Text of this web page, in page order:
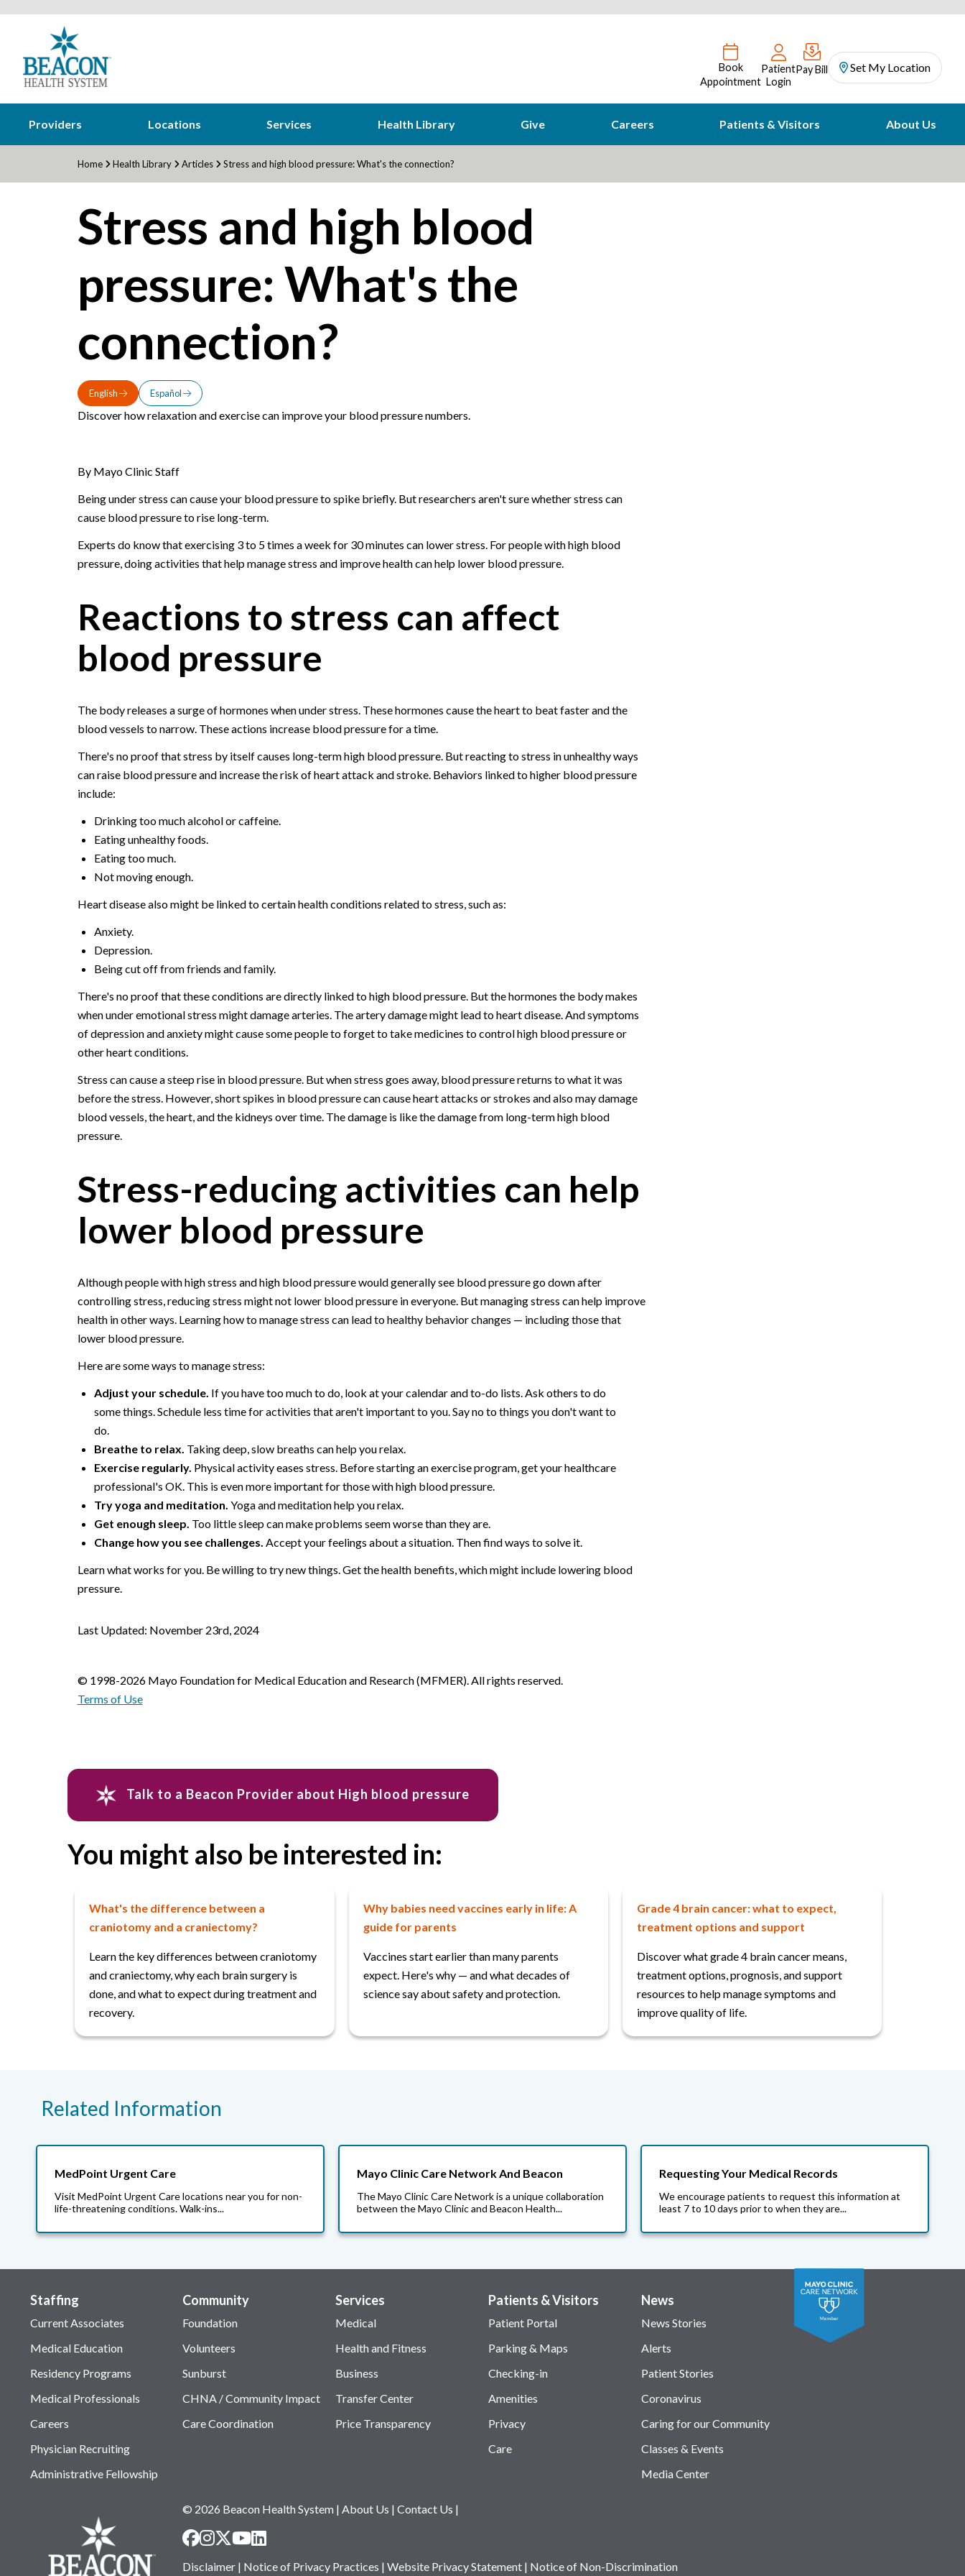
Book
Appointment
Patient
Login
Pay Bill Set My Location
Providers Locations Services Health Library Give Careers Patients & Visitors About Us
Home Health Library Articles Stress and high blood pressure: What's the connection?
Stress and high blood
pressure: What's the
connection?
English Español
Discover how relaxation and exercise can improve your blood pressure numbers.
By Mayo Clinic Staff
Being under stress can cause your blood pressure to spike briefly. But researchers aren't sure whether stress can
cause blood pressure to rise long-term.
Experts do know that exercising 3 to 5 times a week for 30 minutes can lower stress. For people with high blood
pressure, doing activities that help manage stress and improve health can help lower blood pressure.
Reactions to stress can affect
blood pressure
The body releases a surge of hormones when under stress. These hormones cause the heart to beat faster and the
blood vessels to narrow. These actions increase blood pressure for a time.
There's no proof that stress by itself causes long-term high blood pressure. But reacting to stress in unhealthy ways
can raise blood pressure and increase the risk of heart attack and stroke. Behaviors linked to higher blood pressure
include:
Drinking too much alcohol or caffeine.
Eating unhealthy foods.
Eating too much.
Not moving enough.
Heart disease also might be linked to certain health conditions related to stress, such as:
Anxiety.
Depression.
Being cut off from friends and family.
There's no proof that these conditions are directly linked to high blood pressure. But the hormones the body makes
when under emotional stress might damage arteries. The artery damage might lead to heart disease. And symptoms
of depression and anxiety might cause some people to forget to take medicines to control high blood pressure or
other heart conditions.
Stress can cause a steep rise in blood pressure. But when stress goes away, blood pressure returns to what it was
before the stress. However, short spikes in blood pressure can cause heart attacks or strokes and also may damage
blood vessels, the heart, and the kidneys over time. The damage is like the damage from long-term high blood
pressure.
Stress-reducing activities can help
lower blood pressure
Although people with high stress and high blood pressure would generally see blood pressure go down after
controlling stress, reducing stress might not lower blood pressure in everyone. But managing stress can help improve
health in other ways. Learning how to manage stress can lead to healthy behavior changes — including those that
lower blood pressure.
Here are some ways to manage stress:
Adjust your schedule. If you have too much to do, look at your calendar and to-do lists. Ask others to do
some things. Schedule less time for activities that aren't important to you. Say no to things you don't want to
do.
Breathe to relax. Taking deep, slow breaths can help you relax.
Exercise regularly. Physical activity eases stress. Before starting an exercise program, get your healthcare
professional's OK. This is even more important for those with high blood pressure.
Try yoga and meditation. Yoga and meditation help you relax.
Get enough sleep. Too little sleep can make problems seem worse than they are.
Change how you see challenges. Accept your feelings about a situation. Then find ways to solve it.
Learn what works for you. Be willing to try new things. Get the health benefits, which might include lowering blood
pressure.
Last Updated: November 23rd, 2024
© 1998-2026 Mayo Foundation for Medical Education and Research (MFMER). All rights reserved.
Terms of Use
Talk to a Beacon Provider about High blood pressure
You might also be interested in:
What's the difference between a
craniotomy and a craniectomy?
Learn the key differences between craniotomy
and craniectomy, why each brain surgery is
done, and what to expect during treatment and
recovery.
Why babies need vaccines early in life: A
guide for parents
Vaccines start earlier than many parents
expect. Here's why — and what decades of
science say about safety and protection.
Grade 4 brain cancer: what to expect,
treatment options and support
Discover what grade 4 brain cancer means,
treatment options, prognosis, and support
resources to help manage symptoms and
improve quality of life.
Related Information
MedPoint Urgent Care
Visit MedPoint Urgent Care locations near you for non-
life-threatening conditions. Walk-ins...
Mayo Clinic Care Network And Beacon
The Mayo Clinic Care Network is a unique collaboration
between the Mayo Clinic and Beacon Health...
Requesting Your Medical Records
We encourage patients to request this information at
least 7 to 10 days prior to when they are...
Staffing
Current Associates
Medical Education
Residency Programs
Medical Professionals
Careers
Physician Recruiting
Administrative Fellowship
Community
Foundation
Volunteers
Sunburst
CHNA / Community Impact
Care Coordination
Services
Medical
Health and Fitness
Business
Transfer Center
Price Transparency
Patients & Visitors
Patient Portal
Parking & Maps
Checking-in
Amenities
Privacy
Care
News
News Stories
Alerts
Patient Stories
Coronavirus
Caring for our Community
Classes & Events
Media Center
© 2026 Beacon Health System |About Us |Contact Us |
Disclaimer | Notice of Privacy Practices |Website Privacy Statement | Notice of Non-Discrimination